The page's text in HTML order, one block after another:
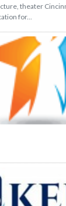
theater
for...